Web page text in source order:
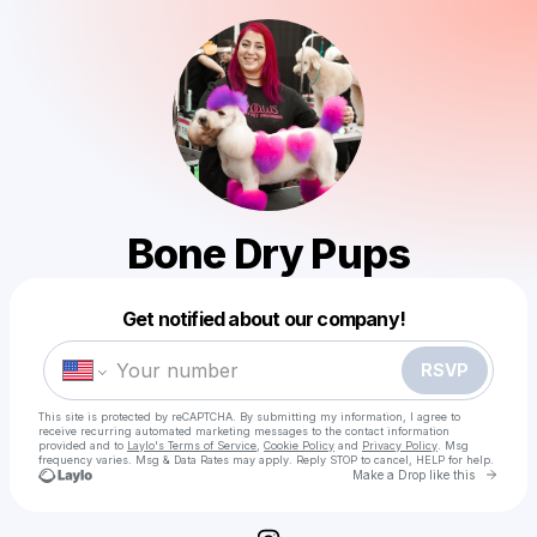
Bone Dry Pups
Get notified about our company!
RSVP
This site is protected by reCAPTCHA. By submitting my information, I agree to
receive recurring automated marketing messages to the contact information
provided and to Laylo's Terms of Service Cookie Policy and Privacy Policy . Msg
frequency varies. Msg & Data Rates may apply. Reply STOP to cancel, HELP for help.
Make a Drop like this Go
Make a drop like this